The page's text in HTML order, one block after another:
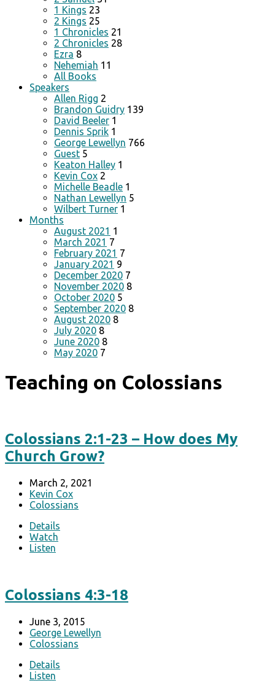
1 Kings 23
2 Kings 25
1 Chronicles 21
2 Chronicles 28
Ezra 8
Nehemiah 11
All Books
Speakers
Allen Rigg 2
Brandon Guidry 139
David Beeler 1
Dennis Sprik 1
George Lewellyn 766
Guest 5
Keaton Halley 1
Kevin Cox 2
Michelle Beadle 1
Nathan Lewellyn 5
Wilbert Turner 1
Months
August 2021 1
March 2021 7
February 2021 7
January 2021 9
December 2020 7
November 2020 8
October 2020 5
September 2020 8
August 2020 8
July 2020 8
June 2020 8
May 2020 7
Teaching on Colossians
Colossians 2:1-23 – How does My
Church Grow?
March 2, 2021
Kevin Cox
Colossians
Details
Watch
Listen
Colossians 4:3-18
June 3, 2015
George Lewellyn
Colossians
Details
Listen